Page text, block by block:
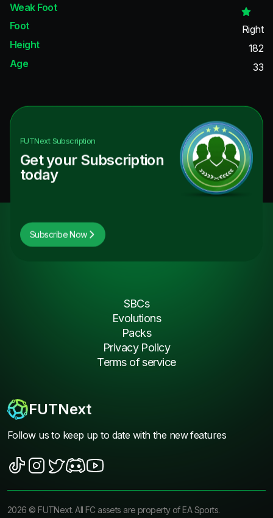
Weak Foot
Foot
Right
Height
182
Age
33
FUTNextSubscription
Get your Subscription
today
Subscribe Now
FUTNext
Follow us to keep up to date with the new features
SBCs
Evolutions
Packs
Privacy Policy
Terms of service
2026 ©FUTNext. All FC assets are property of EA Sports.